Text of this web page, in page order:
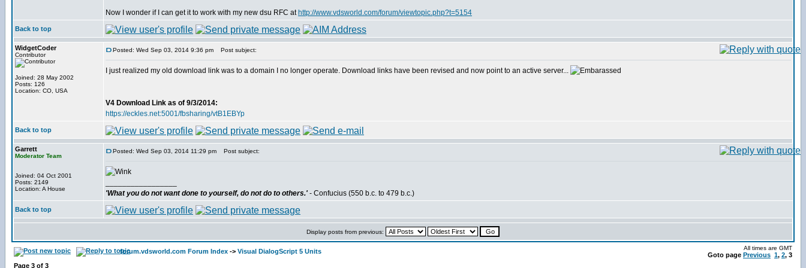
Now I wonder if I can get it to work with my new dsu RFC at http://www.vdsworld.com/forum/viewtopic.php?t=5154
Back to top
WidgetCoder
Contributor
Joined: 28 May 2002
Posts: 126
Location: CO, USA
Posted: Wed Sep 03, 2014 9:36 pm Post subject:
I just realized my old download link was to a domain I no longer operate. Download links have been revised and now point to an active server...
V4 Download Link as of 9/3/2014:
https://eckles.net:5001/fbsharing/vtB1EBYp
Back to top
Garrett
Moderator Team
Joined: 04 Oct 2001
Posts: 2149
Location: A House
Posted: Wed Sep 03, 2014 11:29 pm Post subject:
'What you do not want done to yourself, do not do to others.' - Confucius (550 b.c. to 479 b.c.)
Back to top
Display posts from previous:
forum.vdsworld.com Forum Index -> Visual DialogScript 5 Units All times are GMT
Goto page Previous 1, 2, 3
Page 3 of 3